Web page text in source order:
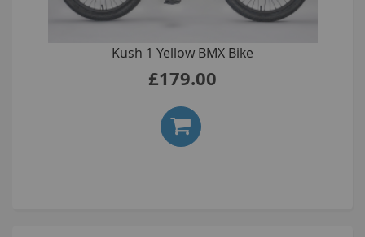
Kush 1 Yellow BMX Bike
£179.00